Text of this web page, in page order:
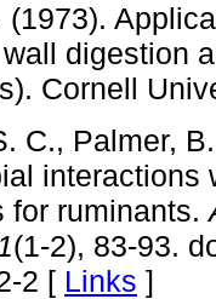
(1973).
digestion
Cornell
C., Palmer,
interactions
for ruminants.
(1-2), 83-93.
2 [ Links ]